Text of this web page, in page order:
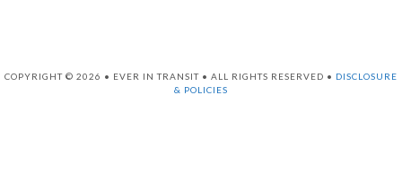
COPYRIGHT © 2026 • EVER IN TRANSIT • ALL RIGHTS RESERVED • DISCLOSURE
& POLICIES